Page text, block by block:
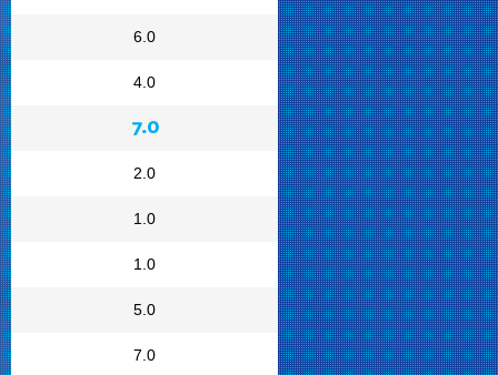
6.0
4.0
7.0
2.0
1.0
1.0
5.0
7.0